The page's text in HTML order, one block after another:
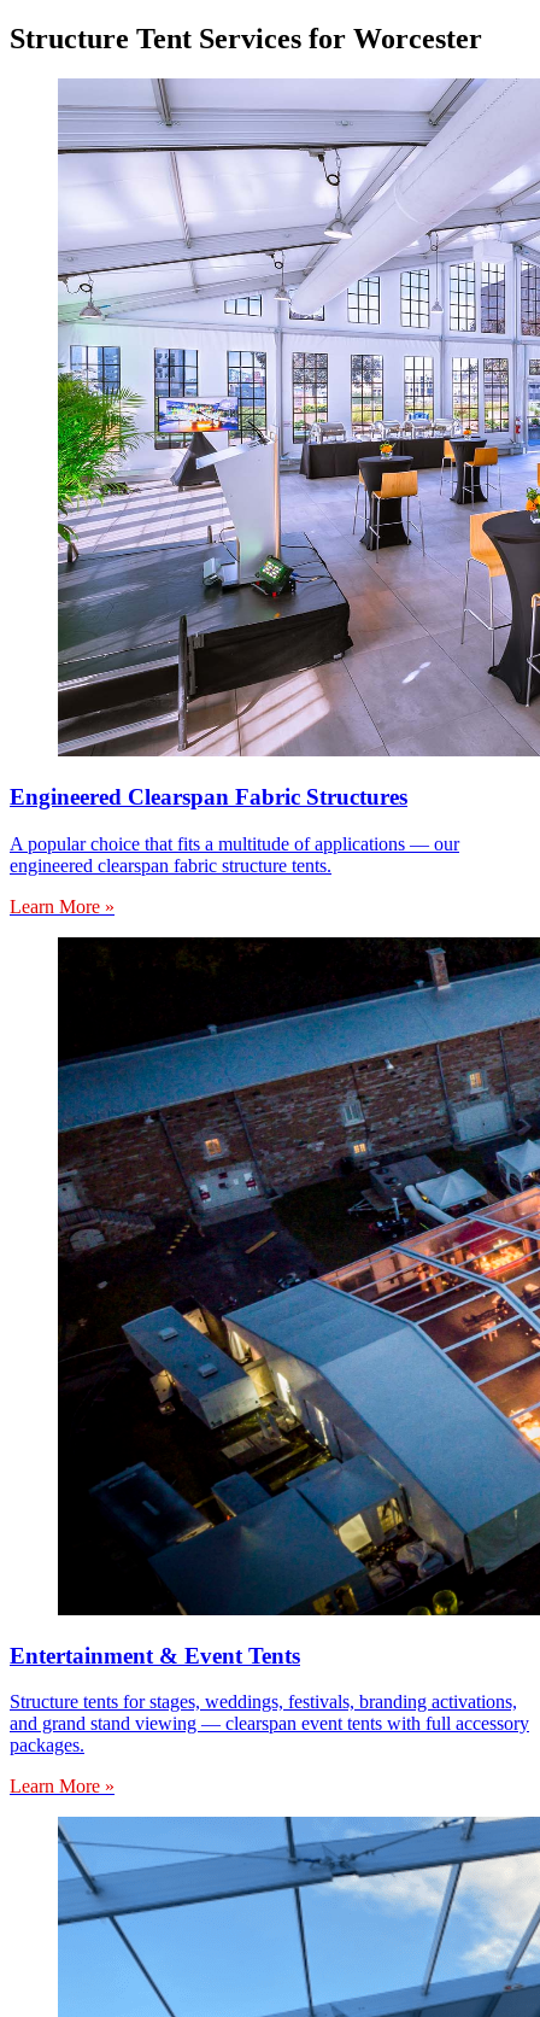
Structure Tent Services for Worcester
Engineered Clearspan Fabric Structures
A popular choice that fits a multitude of applications — our
engineered clearspan fabric structure tents.
Learn More »
Entertainment & Event Tents
Structure tents for stages, weddings, festivals, branding activations,
and grand stand viewing — clearspan event tents with full accessory
packages.
Learn More »